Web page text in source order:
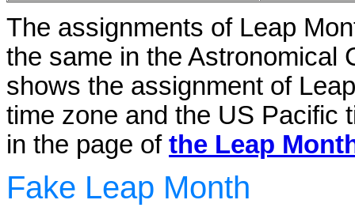
The assignments of Leap
the same in the Astronomical
shows the assignment of
time zone and the US Pacific
in the page of the Leap
Fake Leap Month